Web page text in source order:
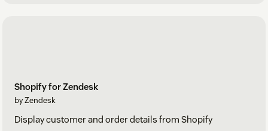
Shopify for Zendesk
by Zendesk
Display customer and order details from Shopify